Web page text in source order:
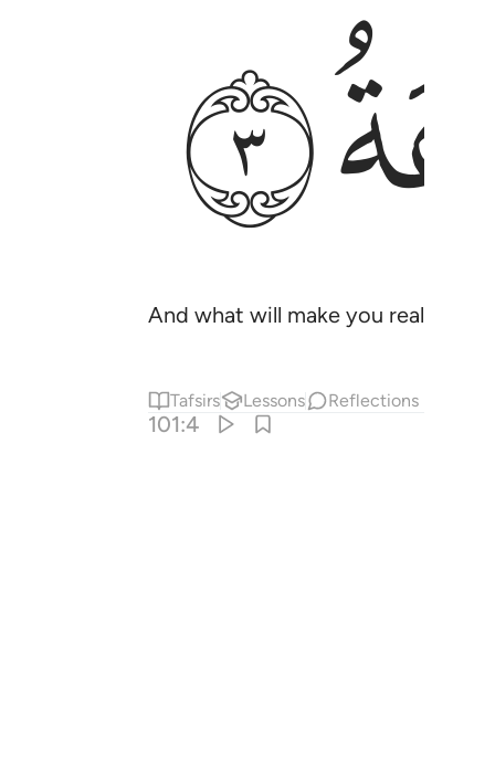
ﱭ
And what will make you realize
Tafsirs Lessons Reflections
101:4